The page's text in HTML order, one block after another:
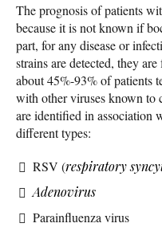
The prognosis of patients
because it is not known if
part, for any disease or
strains are detected, they
about 45%-93% of patients
with other viruses known to
are identified in association
different types:
RSV (respiratory
Adenovirus
Parainfluenza virus